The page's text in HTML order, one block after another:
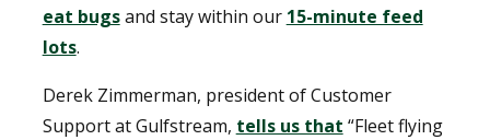
eat bugsand stay within our 15-minute feed
lots.
Derek Zimmerman, president of Customer
Support at Gulfstream, tells us that “Fleet flying